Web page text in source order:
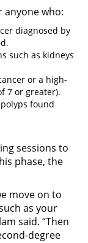
anyone who:
diagnosed by
such as kidneys
or a high-
7 or greater).
found
sessions to
phase, the
move on to
as your
said. “Then
degree